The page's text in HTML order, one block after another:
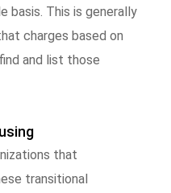
basis. This is generally
charges based on
and list those
that
transitional